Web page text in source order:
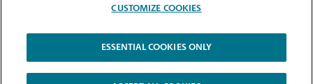
Copyright © 1994-2026.
The UPS Store | Privacy Notice | Website Terms of Use | High Contrast
CUSTOMIZE COOKIES
ESSENTIAL COOKIES ONLY